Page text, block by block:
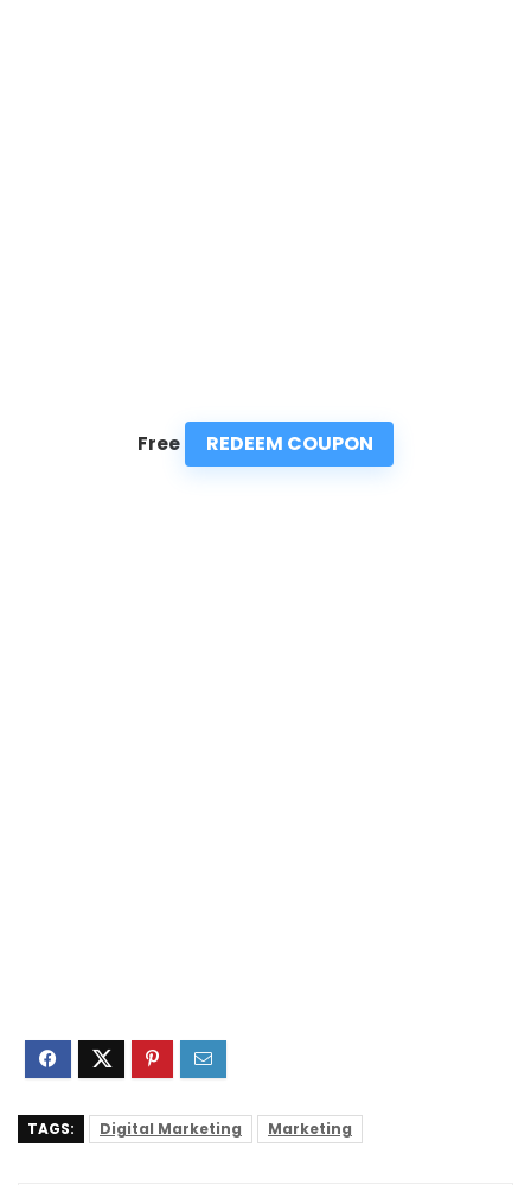
Free REDEEM COUPON
TAGS: Digital Marketing Marketing